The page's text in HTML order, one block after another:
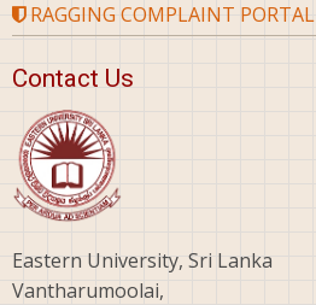
RAGGING COMPLAINT PORTAL
Contact Us
Eastern University, Sri Lanka
Vantharumoolai,